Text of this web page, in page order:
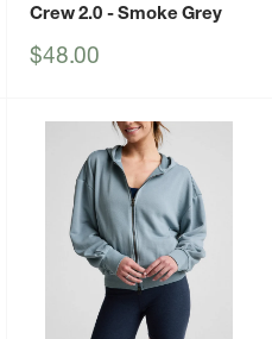
Crew 2.0- Smoke Grey
Sale
$48.00